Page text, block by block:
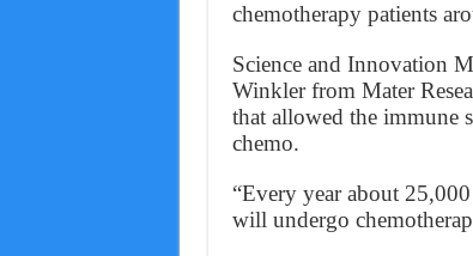
chemotherapy patients
Science and Innovation
Winkler from Mater
that allowed the immune
chemo.
“Every year about
will undergo